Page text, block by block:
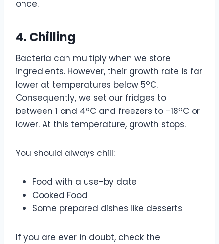
once.
4. Chilling
Bacteria can multiply when we store
ingredients. However, their growth rate is far
lower at temperatures below 5oC.
Consequently, we set our fridges to
between 1 and 4oC and freezers to -18oC or
lower. At this temperature, growth stops.
You should always chill:
Food with a use-by date
Cooked Food
Some prepared dishes like desserts
If you are ever in doubt, check the